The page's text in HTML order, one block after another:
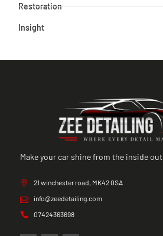
Restoration
Insight
Make your car shine from the inside out
21 winchester road, MK42 0SA
info@zeedetailing.com
07424363698